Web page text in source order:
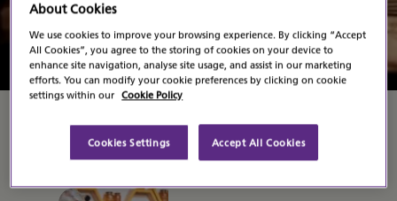
Contact Us
About Cookies
We use cookies to improve your browsing experience. By clicking “Accept
All Cookies”, you agree to the storing of cookies on your device to
enhance site navigation, analyse site usage, and assist in our marketing
efforts. You can modify your cookie preferences by clicking on cookie
settings within our Cookie Policy
Cookies Settings Accept All Cookies